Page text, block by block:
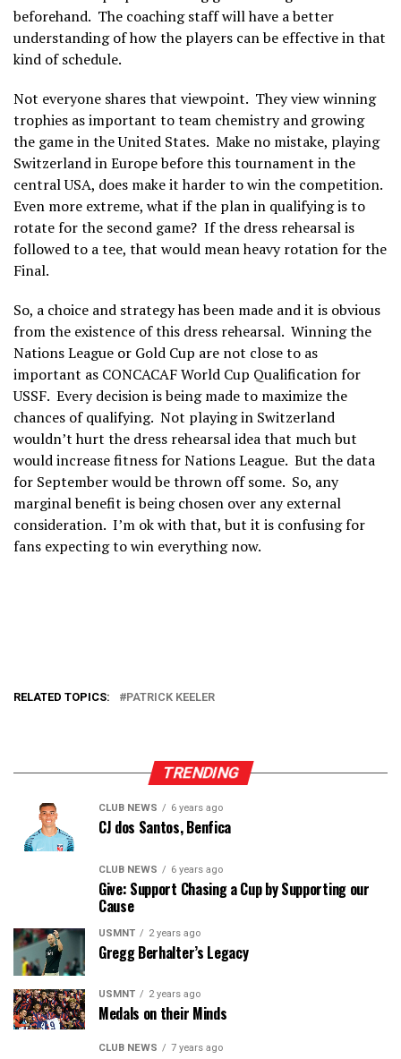
beforehand. The coaching staff will have a better
understanding of how the players can be effective in that
kind of schedule.
Not everyone shares that viewpoint. They view winning
trophies as important to team chemistry and growing
the game in the United States. Make no mistake, playing
Switzerland in Europe before this tournament in the
central USA, does make it harder to win the competition.
Even more extreme, what if the plan in qualifying is to
rotate for the second game? If the dress rehearsal is
followed to a tee, that would mean heavy rotation for the
Final.
So, a choice and strategy has been made and it is obvious
from the existence of this dress rehearsal. Winning the
Nations League or Gold Cup are not close to as
important as CONCACAF World Cup Qualification for
USSF. Every decision is being made to maximize the
chances of qualifying. Not playing in Switzerland
wouldn’t hurt the dress rehearsal idea that much but
would increase fitness for Nations League. But the data
for September would be thrown off some. So, any
marginal benefit is being chosen over any external
consideration. I’m ok with that, but it is confusing for
fans expecting to win everything now.
RELATED TOPICS: PATRICK KEELER
TRENDING
CLUB NEWS 6 years ago
CJ dos Santos, Benfica
CLUB NEWS 6 years ago
Give: Support Chasing a Cup by Supporting our
Cause
USMNT 2 years ago
Gregg Berhalter’s Legacy
USMNT 2 years ago
Medals on their Minds
CLUB NEWS 7 years ago